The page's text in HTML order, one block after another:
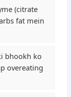
(citrate
fat mein
bhookh ko
overeating